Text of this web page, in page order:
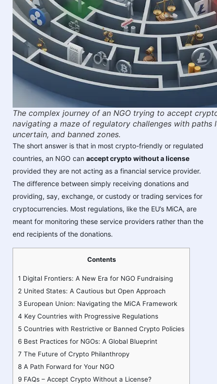
The complex journey of an NGO trying to accept
navigating a maze of regulatory challenges with paths
uncertain, and banned zones.
The short answer is that in most crypto-friendly or regulated
countries, an NGO can accept crypto without a license
provided they are not acting as a financial service provider.
The difference between simply receiving donations and
providing, say, exchange, or custody or trading services for
cryptocurrencies. Most regulations, like the EU’s MiCA, are
meant for monitoring these service providers rather than the
end recipients of the donations.
Contents
1 Digital Frontiers: A New Era for NGO Fundraising
2 United States: A Cautious but Open Approach
3 European Union: Navigating the MiCA Framework
4 Key Countries with Progressive Regulations
5 Countries with Restrictive or Banned Crypto Policies
6 Best Practices for NGOs: A Global Blueprint
7 The Future of Crypto Philanthropy
8 A Path Forward for Your NGO
9 FAQs – Accept Crypto Without a License?